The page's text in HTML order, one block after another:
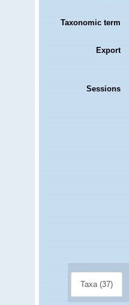
Taxonomic term
Export
Sessions
Taxa (37)